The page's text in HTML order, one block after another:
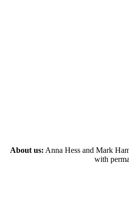
About us: Anna Hess and Mark
with